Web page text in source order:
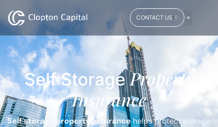
CONTACT US
Self StorageProperty
Insurance
Self storage property insurancehelps protect storage